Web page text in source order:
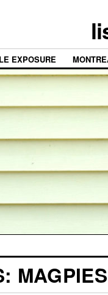
EXPOSURE
MAGPIES